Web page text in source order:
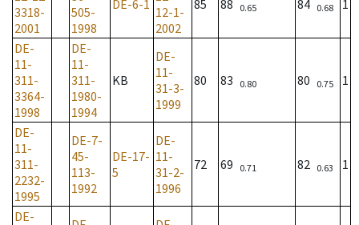
3318-
2001
505-
1998
DE-6-1 12-1-
2002
85 88 0.65 84 0.68 1
DE-
11-
311-
3364-
1998
DE-
11-
311-
1980-
1994
KB
DE-
11-
31-3-
1999
80 83 0.80 80 0.75 1
DE-
11-
311-
2232-
1995
DE-7-
45-
113-
1992
DE-17-
5
DE-
11-
31-2-
1996
72 69 0.71 82 0.63 1
DE-